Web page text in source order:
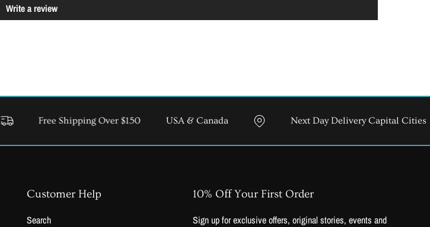
Write a review
Free Shipping Over $150 USA & Canada Next Day Delivery Capital Cities
Customer Help
Search
10% Off Your First Order
Sign up for exclusive offers, original stories, events and